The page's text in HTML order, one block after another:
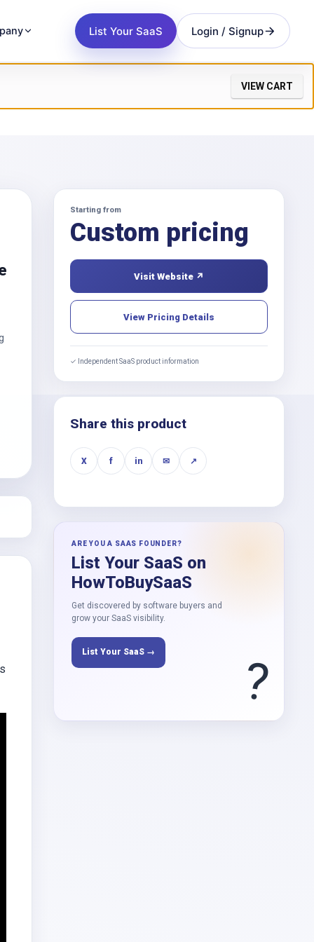
List Your SaaS Login / Signup
VIEW CART
Starting from
Custom pricing
Visit Website ↗
View Pricing Details
✓ Independent SaaS product information
Share this product
X f in ✉ ↗
ARE YOU A SAAS FOUNDER?
List Your SaaS on
HowToBuySaaS
Get discovered by software buyers and
grow your SaaS visibility.
List Your SaaS → ?